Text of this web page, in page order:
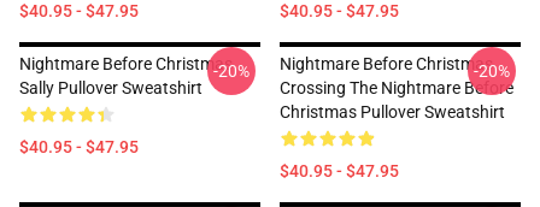
$40.95 - $47.95 $40.95 - $47.95
Nightmare Before Christmas
Sally Pullover Sweatshirt
$40.95 - $47.95
-20%
Nightmare Before Christmas
Crossing The Nightmare Before
Christmas Pullover Sweatshirt
$40.95 - $47.95
-20%